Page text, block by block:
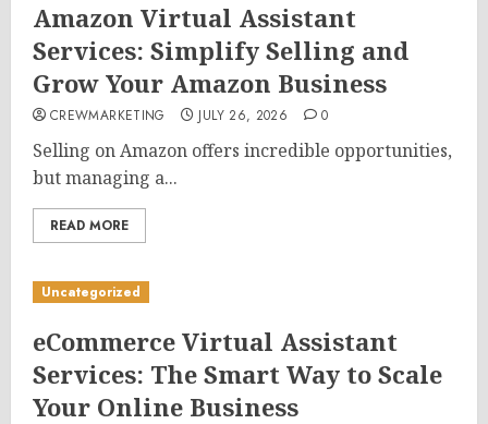
Amazon Virtual Assistant
Services: Simplify Selling and
Grow Your Amazon Business
CREWMARKETING JULY 26, 2026 0
Selling on Amazon offers incredible opportunities,
but managing a...
READ MORE
Uncategorized
eCommerce Virtual Assistant
Services: The Smart Way to Scale
Your Online Business